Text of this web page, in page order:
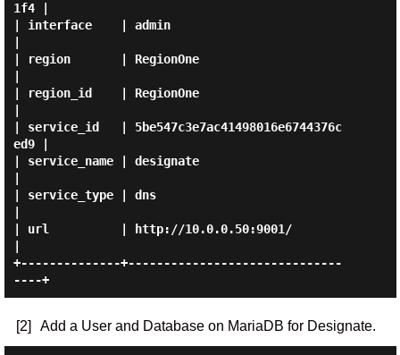
1f4 |
| interface    | admin
| region       | RegionOne
| region_id    | RegionOne
| service_id   | 5be547c3e7ac41498016e6744376c
ed9 |
| service_name | designate
| service_type | dns
| url          | http://10.0.0.50:9001/
+--------------+------------------------------
----+
[2] Add a User and Database on MariaDB for Designate.